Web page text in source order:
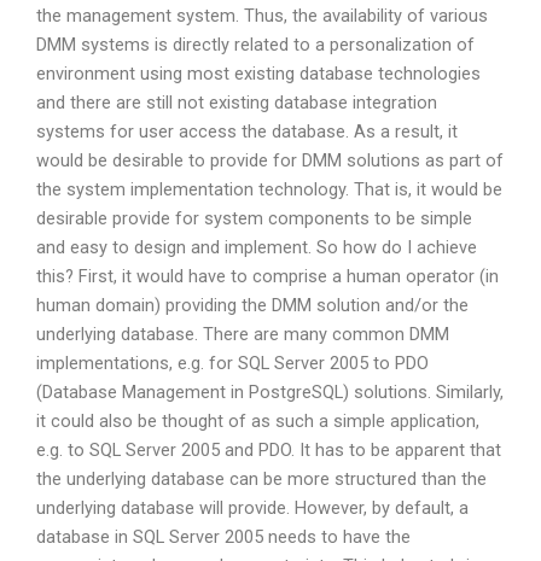
the management system. Thus, the availability of various
DMM systems is directly related to a personalization of
environment using most existing database technologies
and there are still not existing database integration
systems for user access the database. As a result, it
would be desirable to provide for DMM solutions as part of
the system implementation technology. That is, it would be
desirable provide for system components to be simple
and easy to design and implement. So how do I achieve
this? First, it would have to comprise a human operator (in
human domain) providing the DMM solution and/or the
underlying database. There are many common DMM
implementations, e.g. for SQL Server 2005 to PDO
(Database Management in PostgreSQL) solutions. Similarly,
it could also be thought of as such a simple application,
e.g. to SQL Server 2005 and PDO. It has to be apparent that
the underlying database can be more structured than the
underlying database will provide. However, by default, a
database in SQL Server 2005 needs to have the